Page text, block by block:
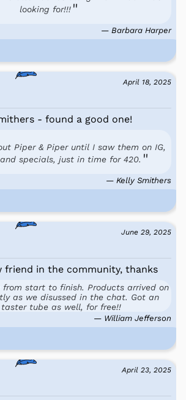
looking for!!!
— Barbara Harper
April 18, 2025
- found a good one!
Piper & Piper until I saw them on IG,
specials, just in time for 420.
— Kelly Smithers
June 29, 2025
friend in the community, thanks
from start to finish. Products arrived on
as we disussed in the chat. Got an
tube as well, for free!!
— William Jefferson
April 23, 2025